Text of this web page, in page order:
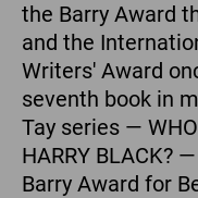
the Barry Award
and the
Writers' Award
seventh book in
Tay series —
HARRY BLACK?
Barry Award for